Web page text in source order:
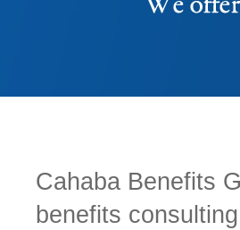
Cahaba Benefits
benefits